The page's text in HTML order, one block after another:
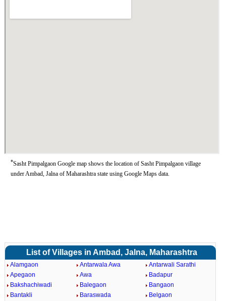
*Sasht Pimpalgaon Google map shows the location of Sasht Pimpalgaon village
under Ambad, Jalna of Maharashtra state using Google Maps data.
List of Villages in Ambad, Jalna, Maharashtra
Alamgaon Antarwala Awa
Antarwali Sarathi
Apegaon
Awa
Badapur
Bakshachiwadi
Balegaon
Bangaon
Bantakli
Baraswada
Belgaon